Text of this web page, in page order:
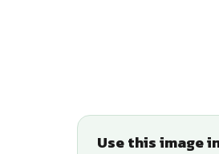
Use this image